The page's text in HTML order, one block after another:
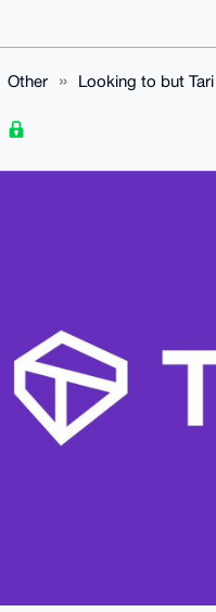
Other Looking to but Tari